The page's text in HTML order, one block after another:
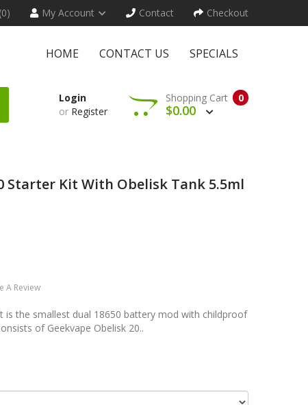
My Account Contact Checkout
HOME CONTACT US SPECIALS
Login
or Register
0
Shopping Cart
$0.00
Starter Kit With Obelisk Tank 5.5ml
A Review
is the smallest dual 18650 battery mod with childproof
of Geekvape Obelisk 20..